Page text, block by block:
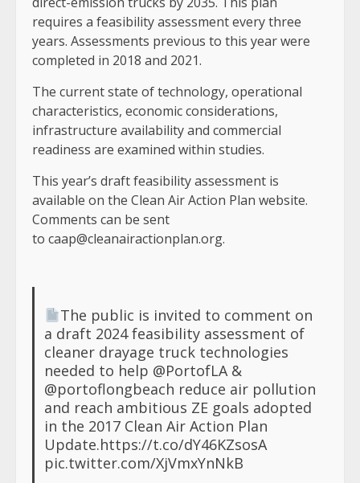
requires a feasibility assessment every three
years. Assessments previous to this year were
completed in 2018 and 2021.
The current state of technology, operational
characteristics, economic considerations,
infrastructure availability and commercial
readiness are examined within studies.
This year’s draft feasibility assessment is
available on the Clean Air Action Plan website.
Comments can be sent
to caap@cleanairactionplan.org.
The public is invited to comment on
a draft 2024 feasibility assessment of
cleaner drayage truck technologies
needed to help @PortofLA&
@portoflongbeach reduce air pollution
and reach ambitious ZE goals adopted
in the 2017 Clean Air Action Plan
Update.https://t.co/dY46KZsosA
pic.twitter.com/XjVmxYnNkB